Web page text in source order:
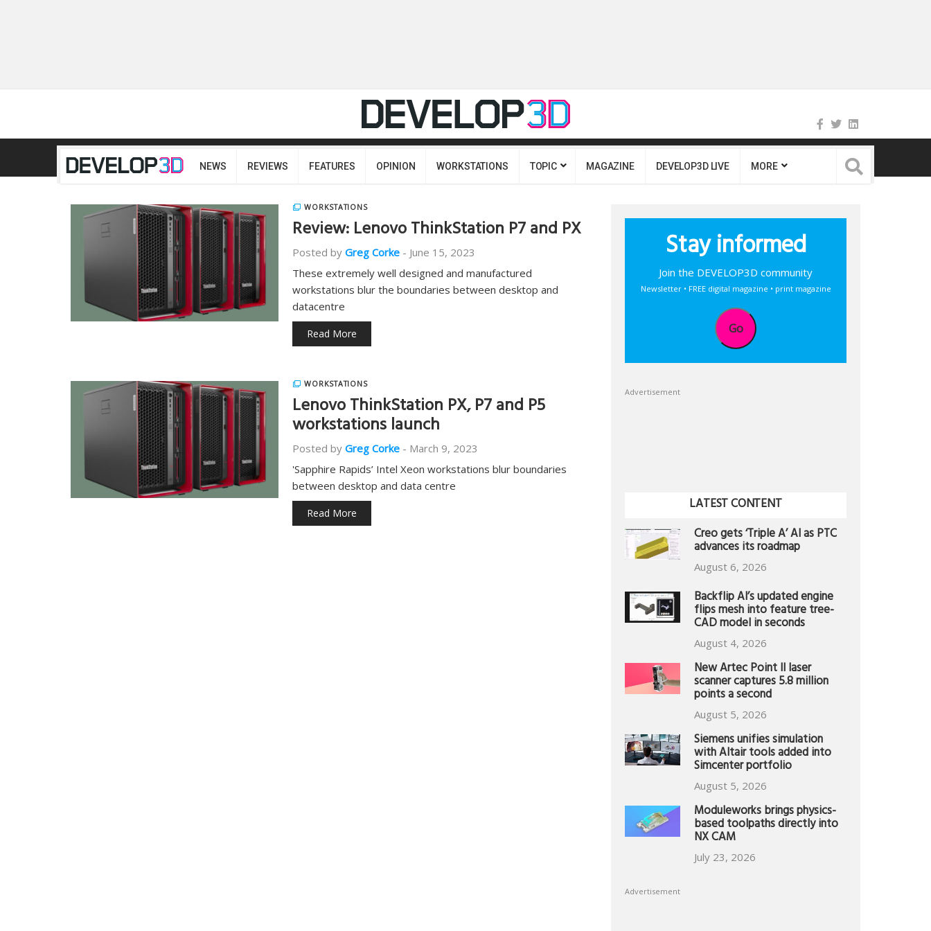
NEWS REVIEWS FEATURES OPINION WORKSTATIONS TOPIC MAGAZINE DEVELOP3D LIVE MORE
WORKSTATIONS
Review: Lenovo ThinkStation P7 and PX
Posted by Greg Corke - June 15, 2023
These extremely well designed and manufactured
workstations blur the boundaries between desktop and
datacentre
Read More
WORKSTATIONS
Lenovo ThinkStation PX, P7 and P5
workstations launch
Posted by Greg Corke - March 9, 2023
'Sapphire Rapids’ Intel Xeon workstations blur boundaries
between desktop and data centre
Read More
Stay informed
Join the DEVELOP3D community
Newsletter • FREE digital magazine • print magazine
Go
Advertisement
LATEST CONTENT
Creo gets ‘Triple A’ AI as PTC
advances its roadmap
August 6, 2026
Backflip AI’s updated engine
flips mesh into feature tree-
CAD model in seconds
August 4, 2026
New Artec Point II laser
scanner captures 5.8 million
points a second
August 5, 2026
Siemens unifies simulation
with Altair tools added into
Simcenter portfolio
August 5, 2026
Moduleworks brings physics-
based toolpaths directly into
NX CAM
July 23, 2026
Advertisement